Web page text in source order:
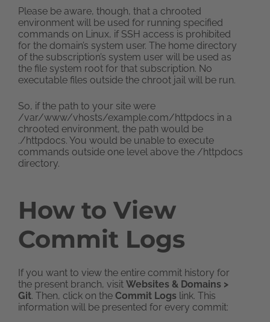
Please be aware, though, that a chrooted
environment will be used for running specified
commands on Linux, if SSH access is prohibited
for the domain’s system user. The home directory
of the subscription’s system user will be used as
the file system root for that subscription. No
executable files outside the chroot jail will be run.
So, if the path to your site were
/var/www/vhosts/example.com/httpdocs in a
chrooted environment, the path would be
./httpdocs. You would be unable to execute
commands outside one level above the /httpdocs
directory.
How to View
Commit Logs
If you want to view the entire commit history for
the present branch, visit Websites & Domains >
Git. Then, click on the Commit Logs link. This
information will be presented for every commit: